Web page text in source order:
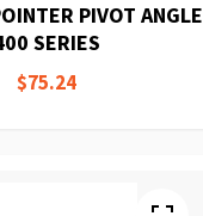
PIVOT ANGLE
SERIES
$75.24